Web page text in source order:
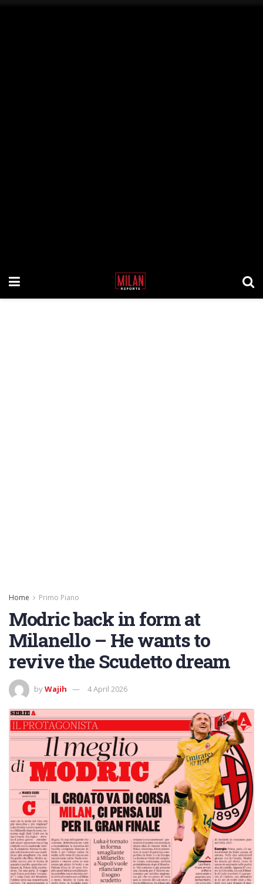
Home Primo Piano
Modric back in form at
Milanello – He wants to
revive the Scudetto dream
byWajih 4 April 2026